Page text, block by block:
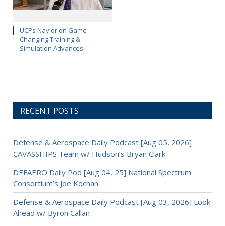
UCF’s Naylor on Game-
Changing Training &
Simulation Advances
RECENT POSTS
Defense & Aerospace Daily Podcast [Aug 05, 2026]
CAVASSHIPS Team w/ Hudson’s Bryan Clark
DEFAERO Daily Pod [Aug 04, 25] National Spectrum
Consortium’s Joe Kochan
Defense & Aerospace Daily Podcast [Aug 03, 2026] Look
Ahead w/ Byron Callan